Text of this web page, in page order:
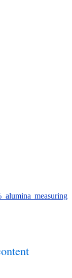
alumina measuring